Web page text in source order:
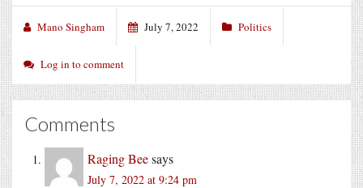
Mano Singham July 7, 2022 Politics
Log in to comment
Comments
Raging Beesays
July 7, 2022 at 9:24 pm